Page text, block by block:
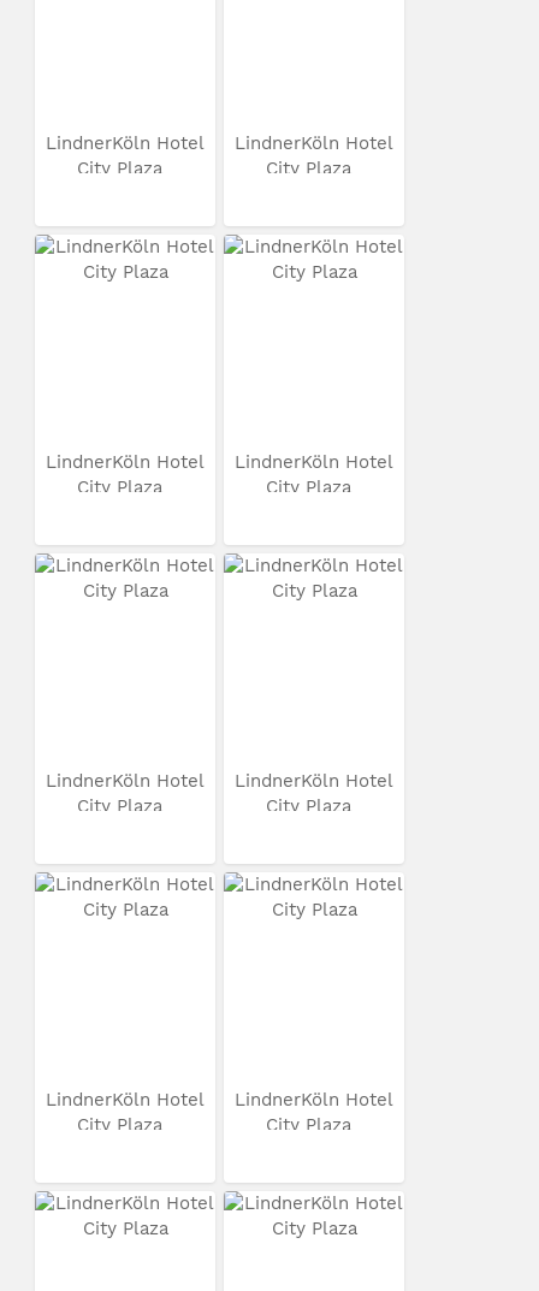
LindnerKöln Hotel
City Plaza
LindnerKöln Hotel
City Plaza
LindnerKöln Hotel
City Plaza
LindnerKöln Hotel
City Plaza
LindnerKöln Hotel
City Plaza
LindnerKöln Hotel
City Plaza
LindnerKöln Hotel
City Plaza
LindnerKöln Hotel
City Plaza